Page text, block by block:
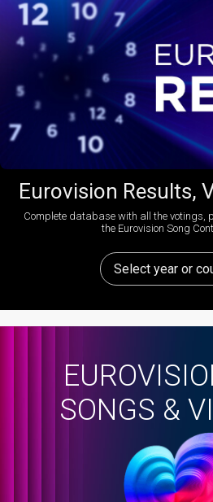
Eurovision Results,
Complete database with all the votings,
the Eurovision Song
Select year or
SONGS &